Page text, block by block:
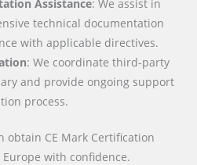
Assistance: We assist in
technical documentation
with applicable directives.
: We coordinate third-party
and provide ongoing support
process.
obtain CE Mark Certification
with confidence.